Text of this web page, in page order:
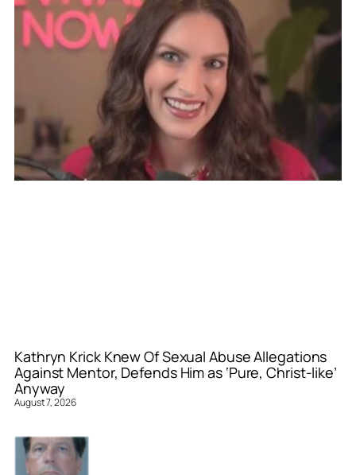
Kathryn Krick Knew Of Sexual Abuse Allegations
Against Mentor, Defends Him as ‘Pure, Christ-like’
Anyway
August 7, 2026